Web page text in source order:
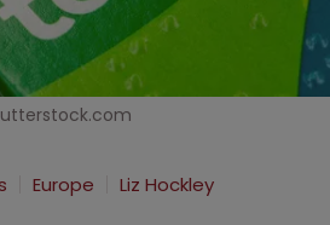
Europe Liz Hockley